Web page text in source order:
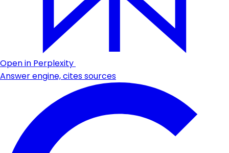
Open in Perplexity
Answer engine, cites sources